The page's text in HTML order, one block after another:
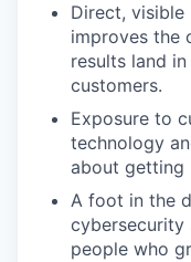
Direct,
improves the
results land
customers.
Exposure to
technology
about getting
A foot in the
cybersecurity
people who